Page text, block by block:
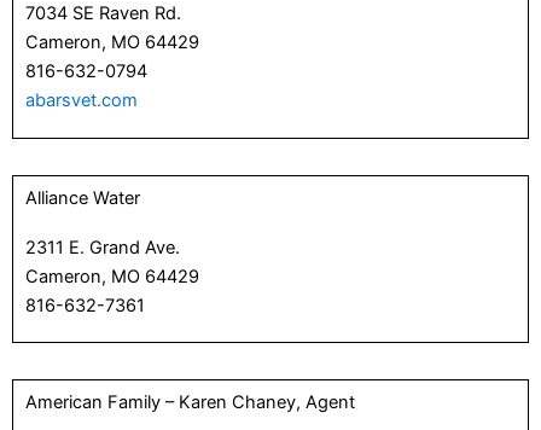
7034 SE Raven Rd.
Cameron, MO 64429
816-632-0794
abarsvet.com
Alliance Water
2311 E. Grand Ave.
Cameron, MO 64429
816-632-7361
American Family – Karen Chaney, Agent
e